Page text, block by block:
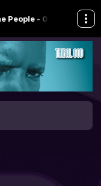
- 09.fm ONE